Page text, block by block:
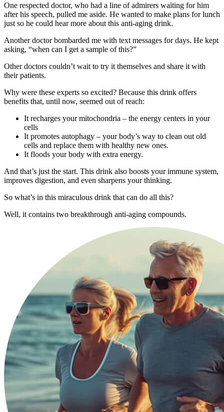
One respected doctor, who had a line of admirers waiting for him
after his speech, pulled me aside. He wanted to make plans for lunch
just so he could hear more about this anti-aging drink.
Another doctor bombarded me with text messages for days. He kept
asking, “when can I get a sample of this?”
Other doctors couldn’t wait to try it themselves and share it with
their patients.
Why were these experts so excited? Because this drink offers
benefits that, until now, seemed out of reach:
It recharges your mitochondria – the energy centers in your
cells
It promotes autophagy – your body’s way to clean out old
cells and replace them with healthy new ones.
It floods your body with extra energy.
And that’s just the start. This drink also boosts your immune system,
improves digestion, and even sharpens your thinking.
So what’s in this miraculous drink that can do all this?
Well, it contains two breakthrough anti-aging compounds.